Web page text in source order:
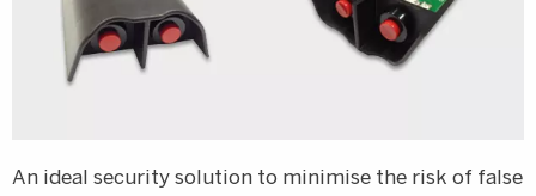
An ideal security solution to minimise the risk of false